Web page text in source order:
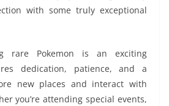
with some truly exceptional
rare Pokemon is an exciting
dedication, patience, and a
new places and interact with
you’re attending special events,